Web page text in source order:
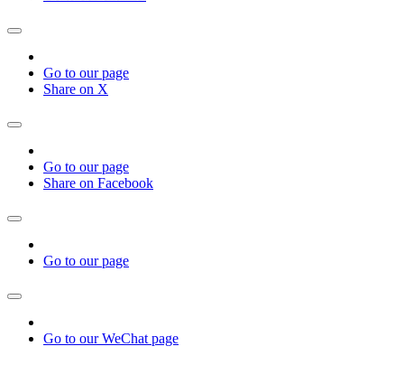
Go to our page
Share on X
Go to our page
Share on Facebook
Go to our page
Go to our WeChat page